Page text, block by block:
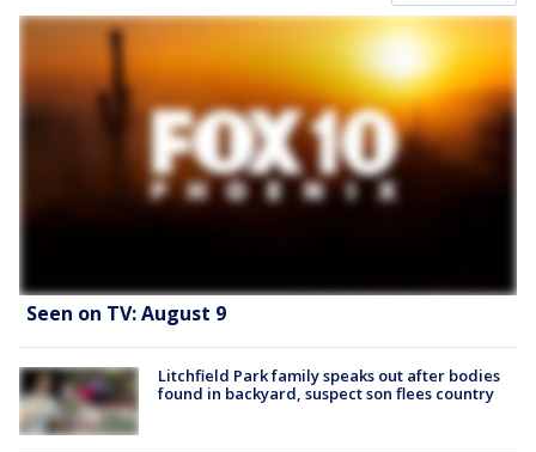
Seen on TV: August 9
Litchfield Park family speaks out after bodies
found in backyard, suspect son flees country